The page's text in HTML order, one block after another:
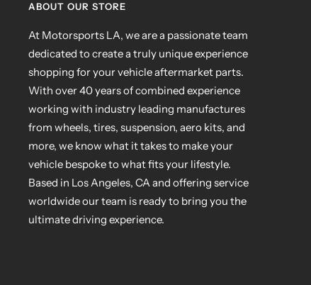
ABOUT OUR STORE
At Motorsports LA, we are a passionate team
dedicated to create a truly unique experience
shopping for your vehicle aftermarket parts.
With over 40 years of combined experience
working with industry leading manufactures
from wheels, tires, suspension, aero kits, and
more, we know what it takes to make your
vehicle bespoke to what fits your lifestyle.
Based in Los Angeles, CA and offering service
worldwide our team is ready to bring you the
ultimate driving experience.